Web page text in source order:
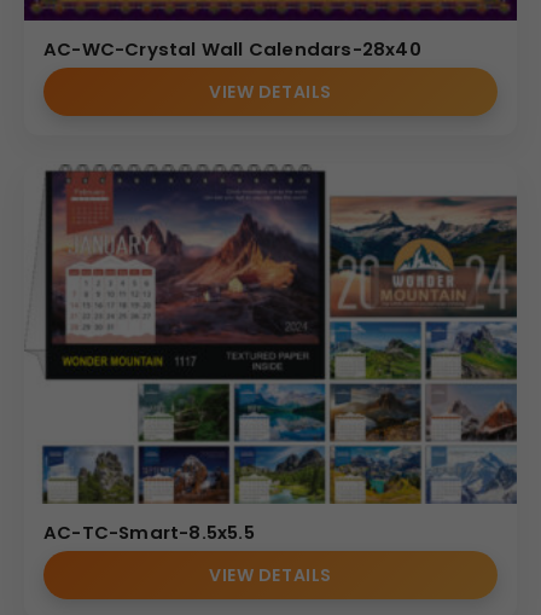
AC-WC-Crystal Wall Calendars-28x40
VIEW DETAILS
AC-TC-Smart-8.5x5.5
VIEW DETAILS